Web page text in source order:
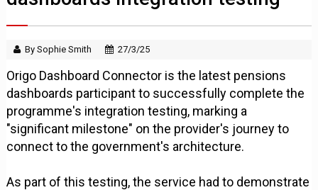
By Sophie Smith 27/3/25
Origo Dashboard Connector is the latest pensions
dashboards participant to successfully complete the
programme's integration testing, marking a
"significant milestone" on the provider's journey to
connect to the government's architecture.
As part of this testing, the service had to demonstrate